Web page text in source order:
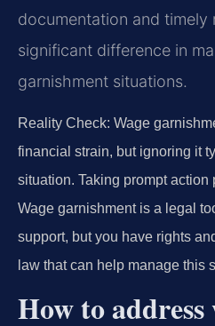
documentation and timely
significant difference in
garnishment situations.
Reality Check: Wage
financial strain, but ignoring it
situation. Taking prompt action
Wage garnishment is a legal
support, but you have rights
law that can help manage this
How to address